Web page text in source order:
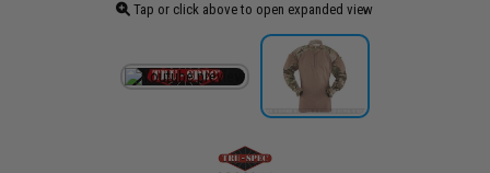
Tap or click above to open expanded view